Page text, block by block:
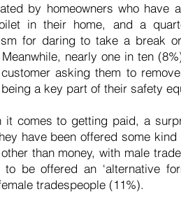
by homeowners who have
in their home, and a
for daring to take a break
nearly one in ten
asking them to
a key part of their safety
it comes to getting paid, a
have been offered some
than money, with male
to be offered an ‘alternative
tradespeople (11%).